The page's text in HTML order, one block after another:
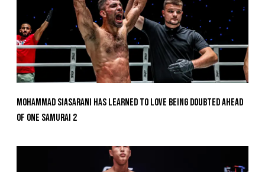
Mohammad Siasarani Has Learned To Love Being Doubted Ahead
Of ONE SAMURAI 2